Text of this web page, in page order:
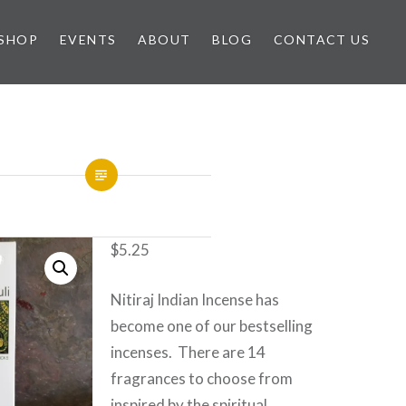
EVENTS ABOUT BLOG CONTACT US
$5.25
Nitiraj Indian Incense has
become one of our bestselling
incenses. There are 14
fragrances to choose from